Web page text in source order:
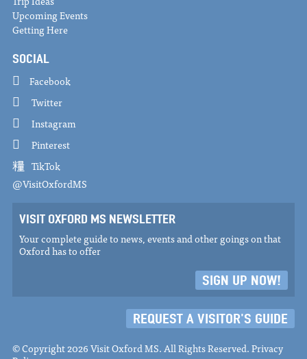
Upcoming Events
Getting Here
SOCIAL
Facebook
Twitter
Instagram
Pinterest
TikTok
@VisitOxfordMS
VISIT OXFORD MS NEWSLETTER
Your complete guide to news, events and other goings on that
Oxford has to offer
SIGN UP NOW!
REQUEST A VISITOR'S GUIDE
© Copyright 2026 Visit Oxford MS. All Rights Reserved.Privacy